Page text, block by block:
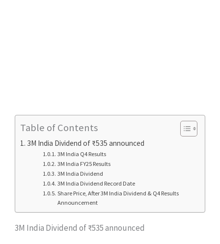
Table of Contents
3M India Dividend of ₹535 announced
3M India Q4 Results
3M India FY25 Results
3M India Dividend
3M India Dividend Record Date
Share Price, After 3M India Dividend & Q4 Results
Announcement
3M India Dividend of ₹535 announced